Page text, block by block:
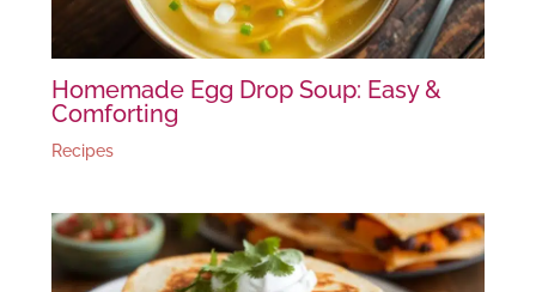
Homemade Egg Drop Soup: Easy &
Comforting
Recipes